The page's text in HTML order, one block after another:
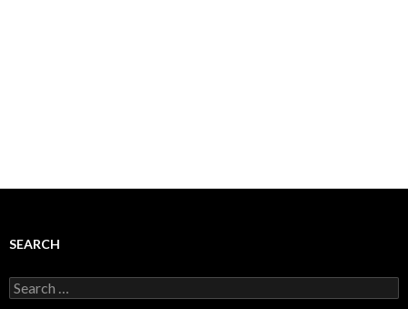
SEARCH
Search
for: